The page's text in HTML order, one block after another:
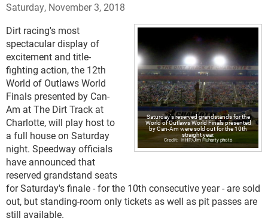
Saturday, November 3, 2018
Saturday's reserved grandstands for the
World of Outlaws World Finals presented
by Can-Am were sold out for the 10th
straight year.
HHP/Jim Fluharty photo
Dirt racing's most
spectacular display of
excitement and title-
fighting action, the 12th
World of Outlaws World
Finals presented by Can-
Am at The Dirt Track at
Charlotte, will play host to
a full house on Saturday
night. Speedway officials
have announced that
reserved grandstand seats
for Saturday's finale - for the 10th consecutive year - are sold
out, but standing-room only tickets as well as pit passes are
still available.